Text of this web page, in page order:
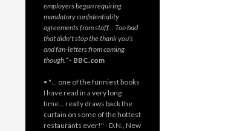
employers began requiring
mandatory confidentiality
agreements from staff… Too bad
that didn't stop the thank you’s
and fan-letters from coming
though.” - BBC.com
• "… one of the funniest books
I have read in a very long
time… really draws back the
curtain on some of the hottest
restaurants ever!" - D.N., New